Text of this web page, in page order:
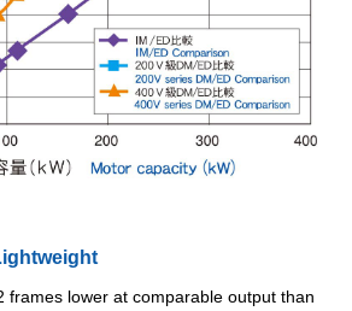
frames lower at comparable output than